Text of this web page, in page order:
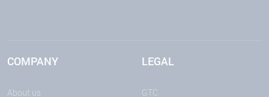
COMPANY
About us
LEGAL
GTC